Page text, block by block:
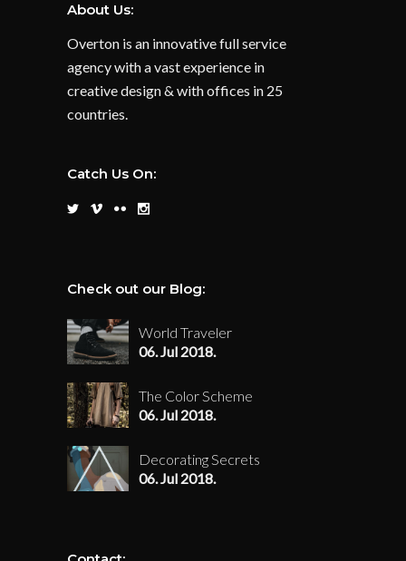
About Us:
Overton is an innovative full service
agency with a vast experience in
creative design & with offices in 25
countries.
Catch Us On:
Check out our Blog:
World Traveler
06. Jul 2018.
The Color Scheme
06. Jul 2018.
Decorating Secrets
06. Jul 2018.